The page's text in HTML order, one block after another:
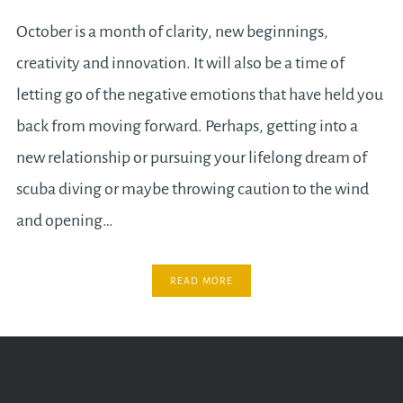
October is a month of clarity, new beginnings,
creativity and innovation. It will also be a time of
letting go of the negative emotions that have held you
back from moving forward. Perhaps, getting into a
new relationship or pursuing your lifelong dream of
scuba diving or maybe throwing caution to the wind
and opening…
READ MORE